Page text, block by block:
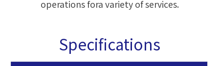
operations fora variety of services.
Specifications